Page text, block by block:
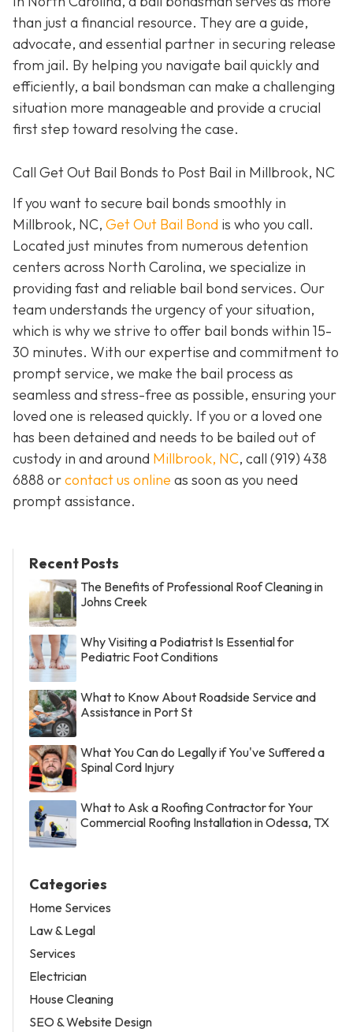
than just a financial resource. They are a guide,
advocate, and essential partner in securing release
from jail. By helping you navigate bail quickly and
efficiently, a bail bondsman can make a challenging
situation more manageable and provide a crucial
first step toward resolving the case.
Call Get Out Bail Bonds to Post Bail in Millbrook, NC
If you want to secure bail bonds smoothly in
Millbrook, NC, Get Out Bail Bond is who you call.
Located just minutes from numerous detention
centers across North Carolina, we specialize in
providing fast and reliable bail bond services. Our
team understands the urgency of your situation,
which is why we strive to offer bail bonds within 15-
30 minutes. With our expertise and commitment to
prompt service, we make the bail process as
seamless and stress-free as possible, ensuring your
loved one is released quickly. If you or a loved one
has been detained and needs to be bailed out of
custody in and around Millbrook, NC, call (919) 438
6888 orcontact us online as soon as you need
prompt assistance.
Recent Posts
The Benefits of Professional Roof Cleaning in
Johns Creek
Why Visiting a Podiatrist Is Essential for
Pediatric Foot Conditions
What to Know About Roadside Service and
Assistance in Port St
What You Can do Legally if You've Suffered a
Spinal Cord Injury
What to Ask a Roofing Contractor for Your
Commercial Roofing Installation in Odessa, TX
Categories
Home Services
Law & Legal
Services
Electrician
House Cleaning
SEO & Website Design